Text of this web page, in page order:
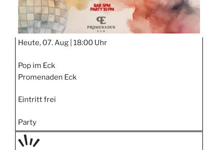
Heute, 07. Aug | 18:00 Uhr
Pop im Eck
Promenaden Eck
Eintritt frei
Party